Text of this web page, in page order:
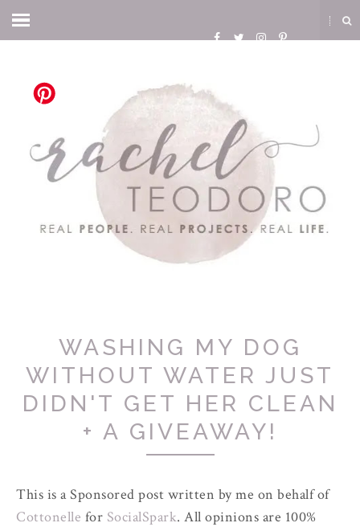
WASHING MY DOG
WITHOUT WATER JUST
DIDN'T GET HER CLEAN
+ A GIVEAWAY!
This is a Sponsored post written by me on behalf of
Cottonelle for SocialSpark. All opinions are 100%